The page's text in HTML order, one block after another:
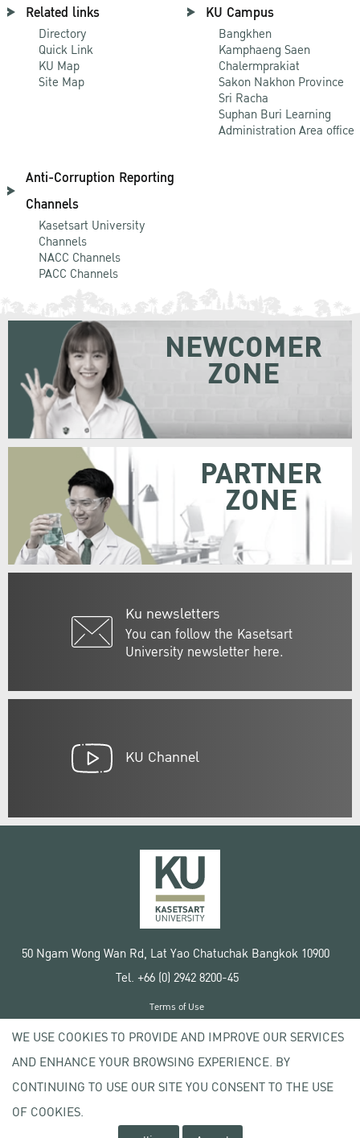
Related links
Directory
Quick Link
KU Map
Site Map
KU Campus
Bangkhen
Kamphaeng Saen
Chalermprakiat
Sakon Nakhon Province
Sri Racha
Suphan Buri Learning
Administration Area office
Anti-Corruption Reporting
Channels
Kasetsart University
Channels
NACC Channels
PACC Channels
Ku newsletters
You can follow the Kasetsart
University newsletter here.
NEWCOMER
ZONE
PARTNER
ZONE
KU Channel
50 Ngam Wong Wan Rd, Lat Yao Chatuchak Bangkok 10900
Tel. +66 (0) 2942 8200-45
Copyright © 2020 Kasetsart University
Terms of Use
Privacy policy
WE USE COOKIES TO PROVIDE AND IMPROVE OUR SERVICES
AND ENHANCE YOUR BROWSING EXPERIENCE. BY
CONTINUING TO USE OUR SITE YOU CONSENT TO THE USE
OF COOKIES.